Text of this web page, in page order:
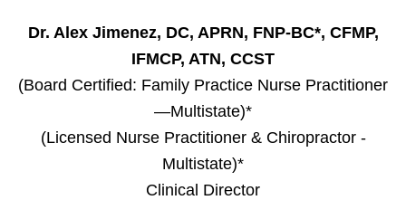
Dr. Alex Jimenez, DC, APRN, FNP-BC*, CFMP,
IFMCP, ATN, CCST
(Board Certified: Family Practice Nurse Practitioner
—Multistate)*
(Licensed Nurse Practitioner & Chiropractor -
Multistate)*
Clinical Director